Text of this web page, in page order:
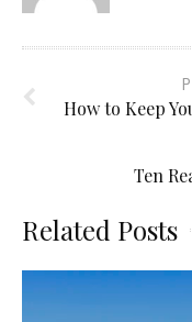
How to Keep
Ten
Related Posts